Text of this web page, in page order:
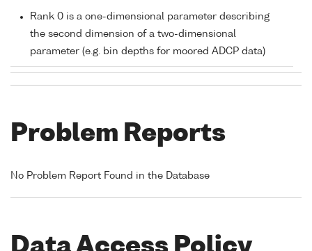
Rank 0 is a one-dimensional parameter describing
the second dimension of a two-dimensional
parameter (e.g. bin depths for moored ADCP data)
Problem Reports
No Problem Report Found in the Database